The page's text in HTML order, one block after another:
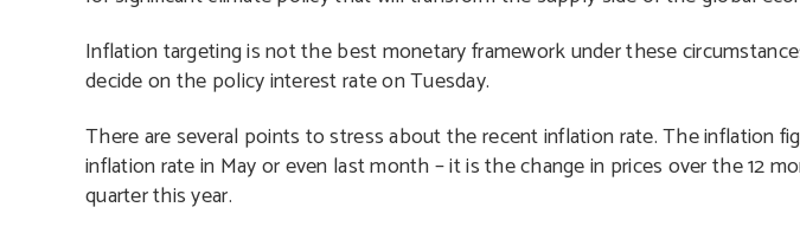
Inflation targeting is not the best monetary framework under these
decide on the policy interest rate on Tuesday.
There are several points to stress about the recent inflation rate. The inflation
inflation rate in May or even last month – it is the change in prices over the 12
quarter this year.